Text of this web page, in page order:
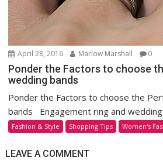
April 28, 2016 Marlow Marshall 0
Ponder the Factors to choose
wedding bands
Ponder the Factors to choose the
bands Engagement ring and wedding
Fashion & Style Shopping Tips Women's
LEAVE A COMMENT